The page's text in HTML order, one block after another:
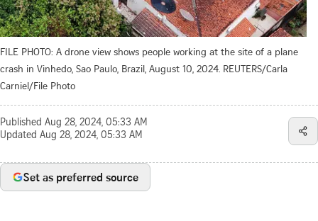
FILE PHOTO: A drone view shows people working at the site of a plane
crash in Vinhedo, Sao Paulo, Brazil, August 10, 2024. REUTERS/Carla
Carniel/File Photo
Published Aug 28, 2024, 05:33 AM
Updated Aug 28, 2024, 05:33 AM
Set as preferred source